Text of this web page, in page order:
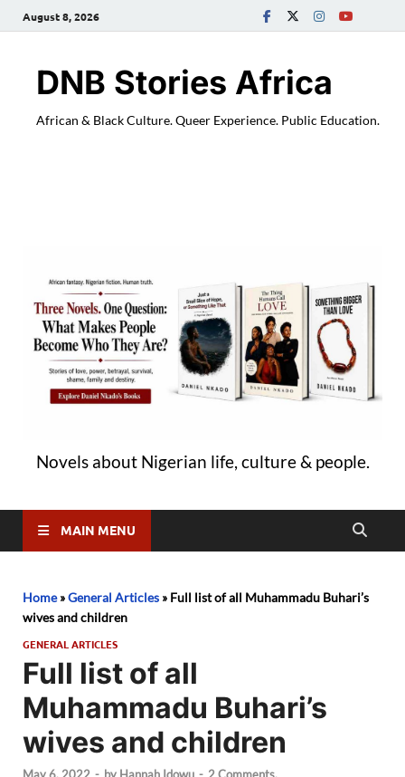
August 8, 2026
DNB Stories Africa
African & Black Culture. Queer Experience. Public Education.
Novels about Nigerian life, culture & people.
MAIN MENU
Home»General Articles » Full list of all Muhammadu Buhari’s
wives and children
GENERAL ARTICLES
Full list of all
Muhammadu Buhari’s
wives and children